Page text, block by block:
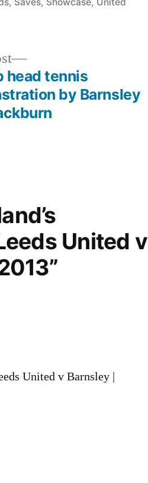
Next
post:
head tennis
by Barnsley
United v
United v Barnsley |